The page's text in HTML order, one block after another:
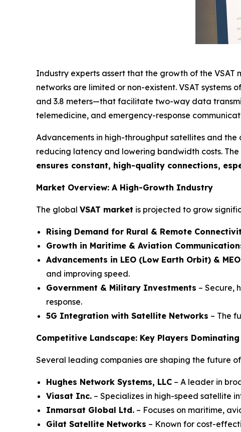
Industry experts assert that the growth of the
networks are limited or non-existent. VSAT
and 3.8 meters—that facilitate two-way data
telemedicine, and emergency-response
Advancements in high-throughput satellites and
reducing latency and lowering bandwidth costs.
ensures constant, high-quality connections,
Market Overview: A High-Growth Industry
The global VSAT market is projected to grow
Rising Demand for Rural & Remote
Growth in Maritime & Aviation
Advancements in LEO (Low Earth Orbit) &
and improving speed.
Government & Military Investments – Secure,
response.
5G Integration with Satellite Networks – The
Competitive Landscape: Key Players Dominating
Several leading companies are shaping the future
Hughes Network Systems, LLC – A leader in
Viasat Inc. – Specializes in high-speed satellite
Inmarsat Global Ltd. – Focuses on maritime,
Gilat Satellite Networks – Known for cost-